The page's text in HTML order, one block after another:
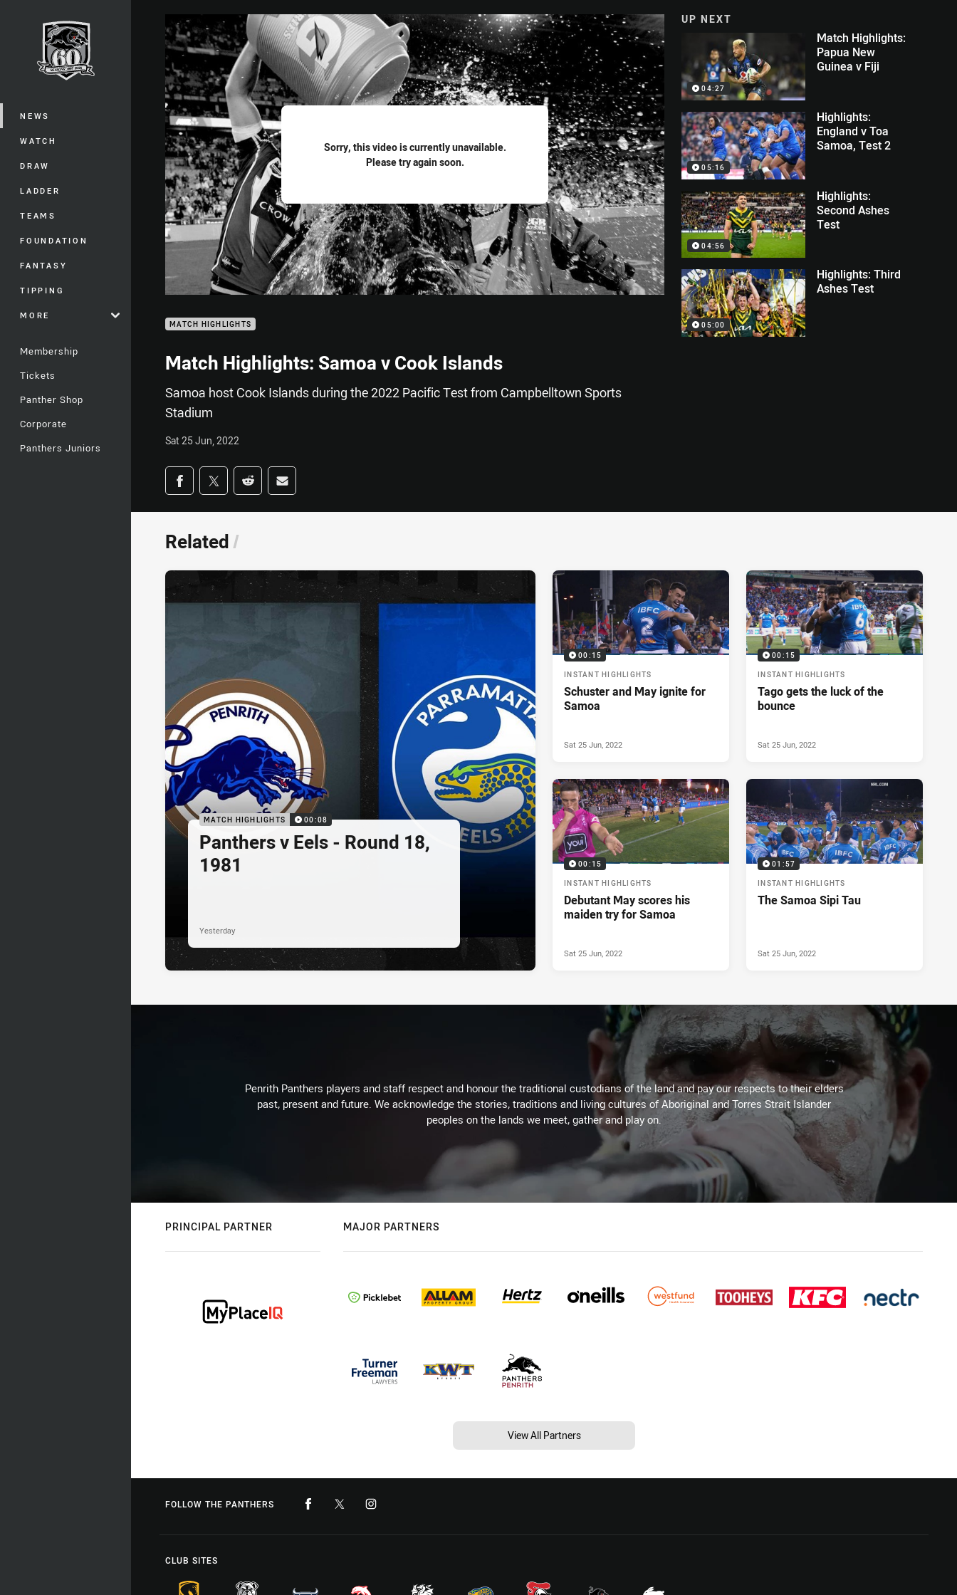
Main
NEWS
WATCH
DRAW
LADDER
TEAMS
FOUNDATION
FANTASY
TIPPING
MORE
Membership
Tickets
Panther Shop
Corporate
Panthers Juniors
Sorry, this video is currently unavailable.
Please try again soon.
MATCH HIGHLIGHTS
Match Highlights: Samoa v Cook Islands
Samoa host Cook Islands during the 2022 Pacific Test from Campbelltown Sports
Stadium
Sat 25 Jun, 2022
Share on social media
Share via Facebook
Share via Twitter
Share via Reddit
Share via Email
UP NEXT
04:27
Match Highlights:
Papua New
Guinea v Fiji
05:16
Highlights:
England v Toa
Samoa, Test 2
04:56
Highlights:
Second Ashes
Test
05:00
Highlights: Third
Ashes Test
Related /
MATCH HIGHLIGHTS 00:08
Panthers v Eels - Round 18,
1981
Yesterday
00:15
INSTANT HIGHLIGHTS
Schuster and May ignite for
Samoa
Sat 25 Jun, 2022
00:15
INSTANT HIGHLIGHTS
Tago gets the luck of the
bounce
Sat 25 Jun, 2022
00:15
INSTANT HIGHLIGHTS
Debutant May scores his
maiden try for Samoa
Sat 25 Jun, 2022
01:57
INSTANT HIGHLIGHTS
The Samoa Sipi Tau
Sat 25 Jun, 2022
Penrith Panthers players and staff respect and honour the traditional custodians of the land and pay our respects to their elders
past, present and future. We acknowledge the stories, traditions and living cultures of Aboriginal and Torres Strait Islander
peoples on the lands we meet, gather and play on.
PRINCIPAL PARTNER MAJOR PARTNERS
View All Partners
FOLLOW THE PANTHERS
CLUB SITES